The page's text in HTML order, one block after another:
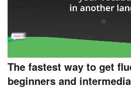
The fastest way to get
beginners and